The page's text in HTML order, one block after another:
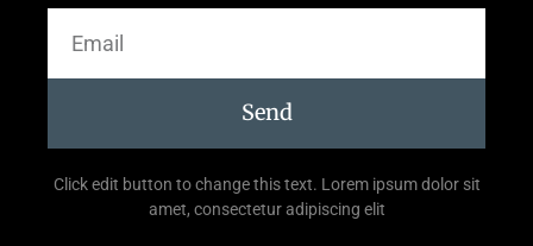
Send
Click edit button to change this text. Lorem ipsum dolor sit
amet, consectetur adipiscing elit